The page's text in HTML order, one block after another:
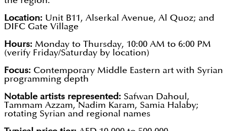
Location: Unit B11, Alserkal Avenue, Al Quoz; and
DIFC Gate Village
Hours: Monday to Thursday, 10:00 AM to 6:00 PM
(verify Friday/Saturday by location)
Focus: Contemporary Middle Eastern art with Syrian
programming depth
Notable artists represented: Safwan Dahoul,
Tammam Azzam, Nadim Karam, Samia Halaby;
rotating Syrian and regional names